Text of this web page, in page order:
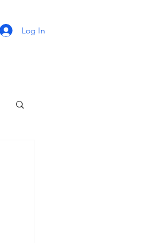
Log In